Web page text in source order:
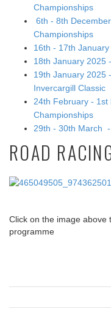
Championships
6th - 8th
Championships
16th - 17th
18th January 2025
19th January 2025
Invercargill Classic
24th February -
Championships
29th - 30th March
ROAD
Click on the image above
programme